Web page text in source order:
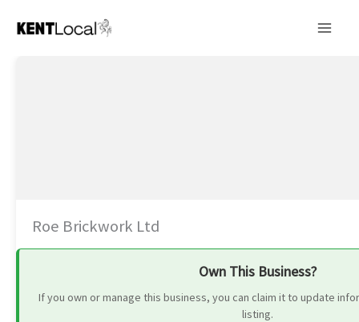
Roe Brickwork Ltd
Own This Business?
If you own or manage this business, you can claim it to update
listing.